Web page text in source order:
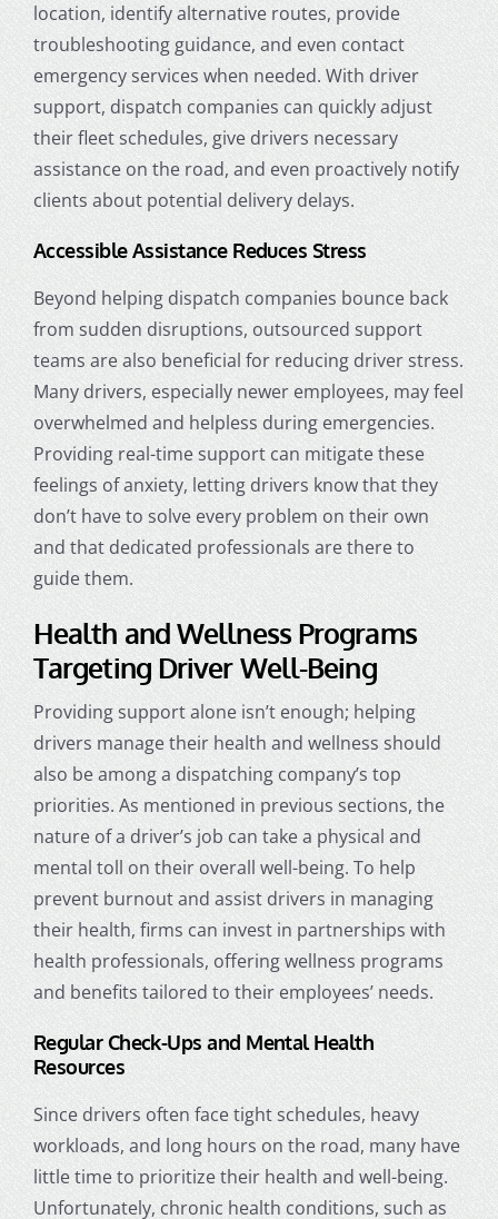
location, identify alternative routes, provide
troubleshooting guidance, and even contact
emergency services when needed. With driver
support, dispatch companies can quickly adjust
their fleet schedules, give drivers necessary
assistance on the road, and even proactively notify
clients about potential delivery delays.
Accessible Assistance Reduces Stress
Beyond helping dispatch companies bounce back
from sudden disruptions, outsourced support
teams are also beneficial for reducing driver stress.
Many drivers, especially newer employees, may feel
overwhelmed and helpless during emergencies.
Providing real-time support can mitigate these
feelings of anxiety, letting drivers know that they
don’t have to solve every problem on their own
and that dedicated professionals are there to
guide them.
Health and Wellness Programs
Targeting Driver Well-Being
Providing support alone isn’t enough; helping
drivers manage their health and wellness should
also be among a dispatching company’s top
priorities. As mentioned in previous sections, the
nature of a driver’s job can take a physical and
mental toll on their overall well-being. To help
prevent burnout and assist drivers in managing
their health, firms can invest in partnerships with
health professionals, offering wellness programs
and benefits tailored to their employees’ needs.
Regular Check-Ups and Mental Health
Resources
Since drivers often face tight schedules, heavy
workloads, and long hours on the road, many have
little time to prioritize their health and well-being.
Unfortunately, chronic health conditions, such as